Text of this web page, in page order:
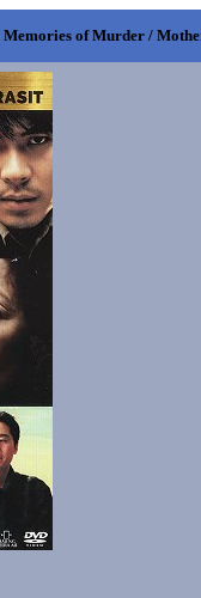
of Murder /